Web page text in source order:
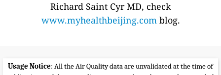
Richard Saint Cyr MD, check
www.myhealthbeijing.comblog.
Usage Notice: All the Air Quality data are unvalidated at the time of